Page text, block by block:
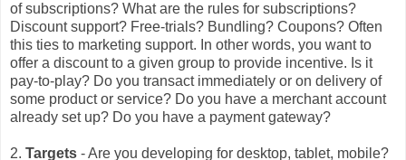
of subscriptions? What are the rules for subscriptions?
Discount support? Free-trials? Bundling? Coupons? Often
this ties to marketing support. In other words, you want to
offer a discount to a given group to provide incentive. Is it
pay-to-play? Do you transact immediately or on delivery of
some product or service? Do you have a merchant account
already set up? Do you have a payment gateway?
2. Targets - Are you developing for desktop, tablet, mobile?